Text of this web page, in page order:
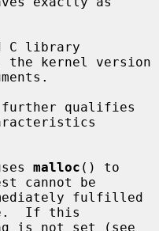
the kernel version
malloc () to
cannot be
If this